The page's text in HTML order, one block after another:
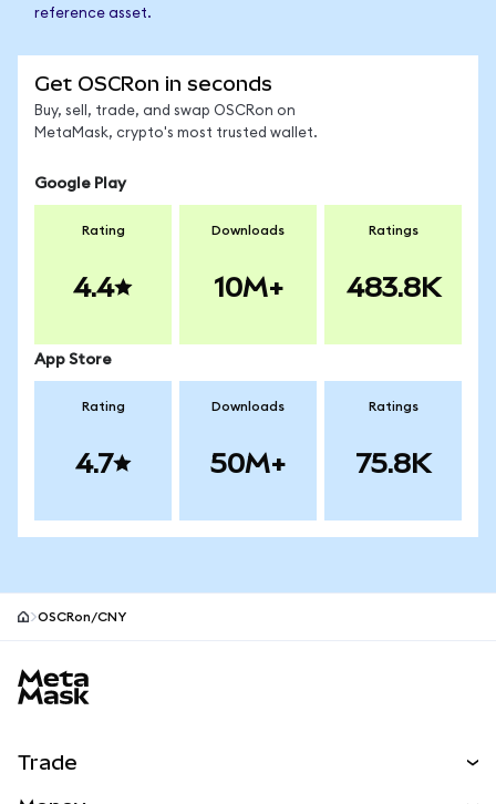
reference asset.
Get OSCRon in seconds
Buy, sell, trade, and swap OSCRon on
MetaMask, crypto's most trusted wallet.
Google Play
Rating
4.4
Downloads
10M+
Ratings
483.8K
App Store
Rating
4.7
Downloads
50M+
Ratings
75.8K
OSCRon/CNY
Trade